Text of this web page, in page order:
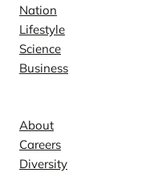
Nation
Lifestyle
Science
Business
About
Careers
Diversity